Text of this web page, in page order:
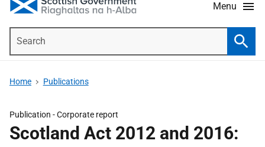
Menu
Home Publications
Publication -Corporate report
Scotland Act 2012 and 2016: